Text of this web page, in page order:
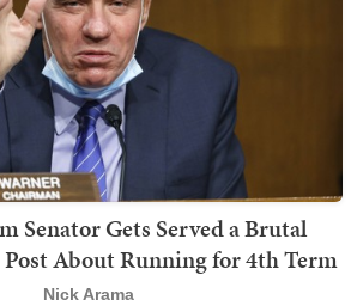
Senator Gets Served a Brutal
Post About Running for 4th Term
Nick Arama